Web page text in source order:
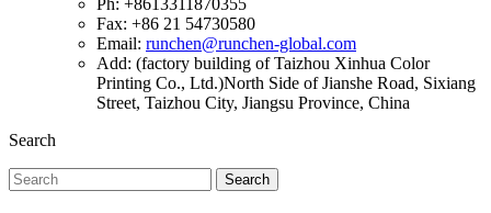
Ph: +8613311870355
Fax: +86 21 54730580
Email: runchen@runchen-global.com
Add: (factory building of Taizhou Xinhua Color
Printing Co., Ltd.)North Side of Jianshe Road, Sixiang
Street, Taizhou City, Jiangsu Province, China
Search
Search